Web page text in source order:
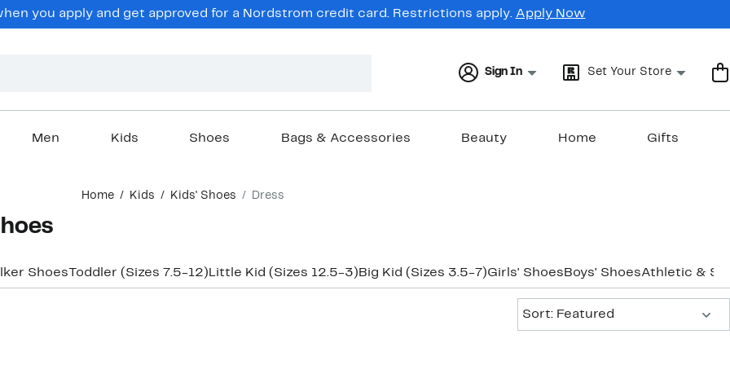
you apply and get approved for a Nordstrom credit card. Restrictions apply. Apply Now
Sign In Set Your Store
Men Kids Shoes Bags & Accessories Beauty Home Gifts
Home Kids Kids' Shoes Dress
Shoes Toddler (Sizes 7.5-12) Little Kid (Sizes 12.5-3) Big Kid (Sizes 3.5-7)Girls' Shoes Boys' ShoesAthletic &
Sort: Featured